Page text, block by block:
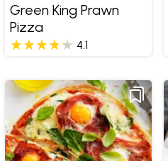
Green King Prawn
Pizza
4.1